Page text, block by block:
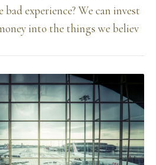
experience? We can invest
into the things we believ